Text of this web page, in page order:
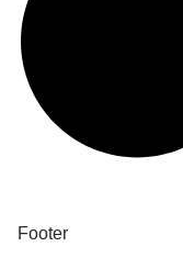
Footer